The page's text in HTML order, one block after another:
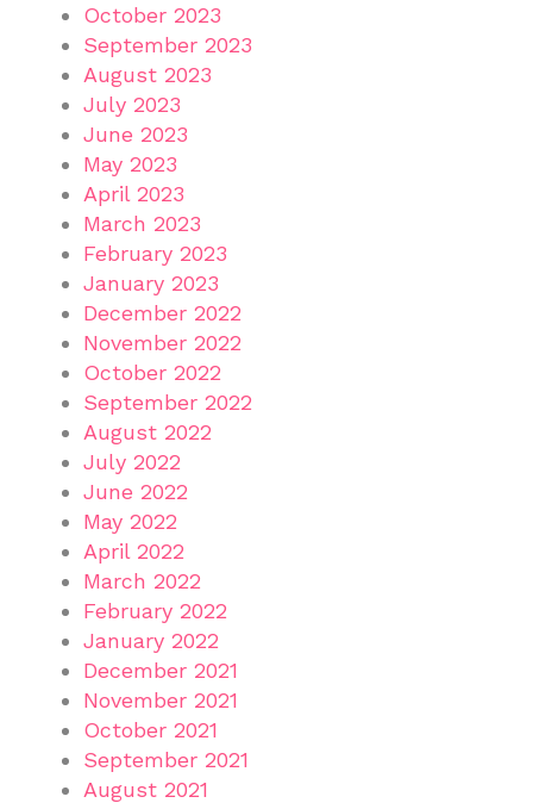
October 2023
September 2023
August 2023
July 2023
June 2023
May 2023
April 2023
March 2023
February 2023
January 2023
December 2022
November 2022
October 2022
September 2022
August 2022
July 2022
June 2022
May 2022
April 2022
March 2022
February 2022
January 2022
December 2021
November 2021
October 2021
September 2021
August 2021